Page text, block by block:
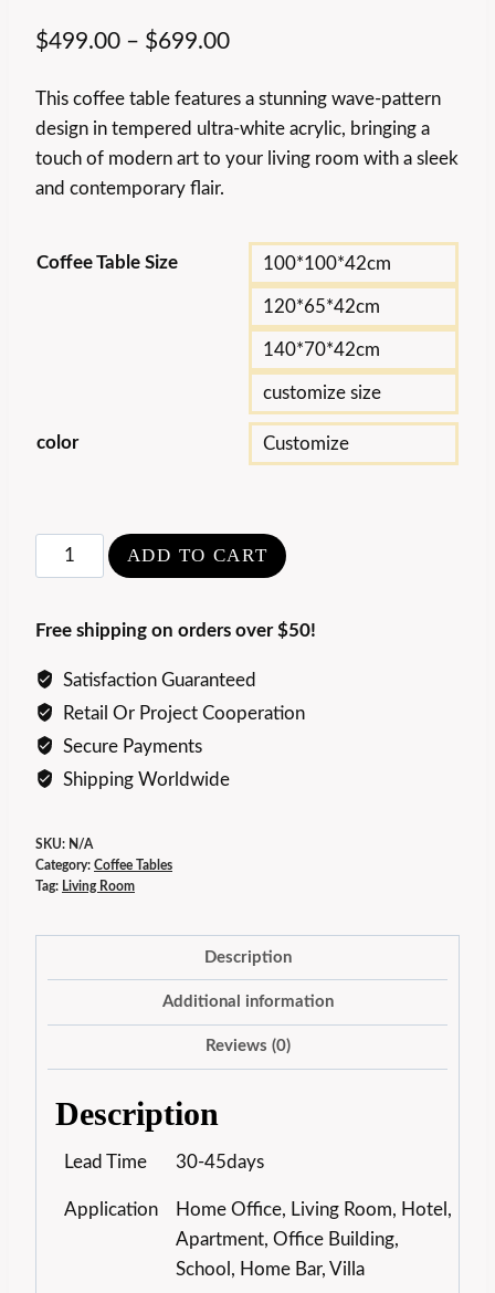
$499.00 – $699.00
This coffee table features a stunning wave-pattern
design in tempered ultra-white acrylic, bringing a
touch of modern art to your living room with a sleek
and contemporary flair.
Coffee Table Size 100*100*42cm
120*65*42cm
140*70*42cm
customize size
color Customize
Modern
Art
Acrylic
Coffee
quantity
ADD TO CART
Free shipping on orders over $50!
Satisfaction Guaranteed
Retail Or Project Cooperation
Secure Payments
Shipping Worldwide
SKU: N/A
Category: Coffee Tables
Tag: Living Room
Description
Additional information
Reviews (0)
Description
Lead Time 30-45days
Application
Home Office, Living Room, Hotel,
Apartment, Office Building,
School, Home Bar, Villa